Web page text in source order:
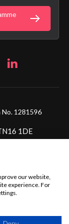
1281596
1DE
Fortune
as Aqualisa
to status
our website,
experience. For